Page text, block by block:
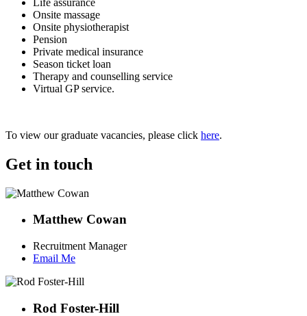
Onsite massage
Onsite physiotherapist
Pension
Private medical insurance
Season ticket loan
Therapy and counselling service
Virtual GP service.
To view our graduate vacancies, please click here.
Get in touch
Matthew Cowan
Recruitment Manager
Email Me
Rod Foster-Hill